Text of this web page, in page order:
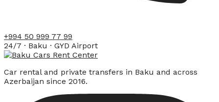
+994 50 999 77 99
24/7 · Baku · GYD Airport
Car rental and private transfers in Baku and across
Azerbaijan since 2016.